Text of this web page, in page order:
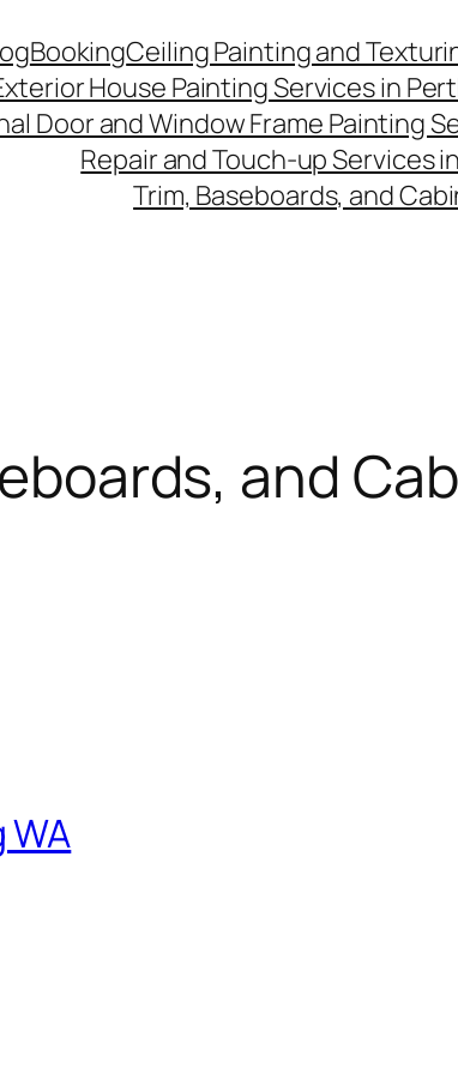
BookingCeiling Painting and
House Painting Services in
Door and Window Frame Painting
Repair and Touch-up Services
Trim, Baseboards, and
and